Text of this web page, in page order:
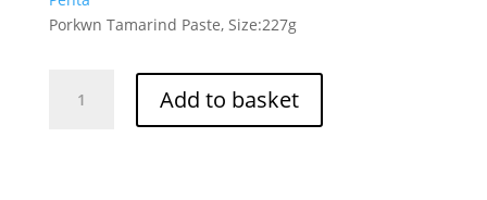
Porkwn Tamarind Paste, Size:227g
Tamarind Add to basket